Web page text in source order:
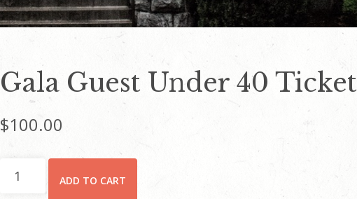
Gala Guest Under 40 Ticket
$100.00
ADD TO CART